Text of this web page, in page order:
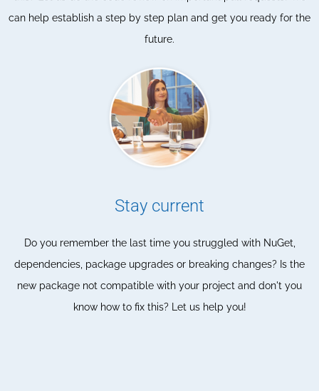
can help establish a step by step plan and get you ready for the
future.
Stay current
Do you remember the last time you struggled with NuGet,
dependencies, package upgrades or breaking changes? Is the
new package not compatible with your project and don't you
know how to fix this? Let us help you!